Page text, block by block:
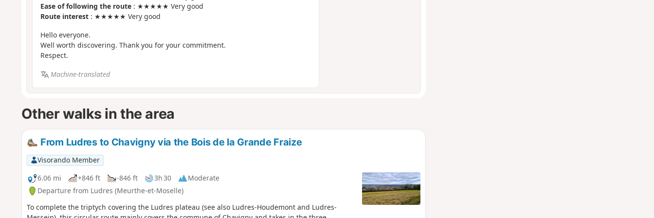
Ease of following the route: ★★★★★ Very good
Route interest: ★★★★★ Very good
Hello everyone.
Well worth discovering. Thank you for your commitment.
Respect.
Machine-translated
Other walks in the area
From Ludres to Chavigny via the Bois de la Grande Fraize
Visorando Member
6.06 mi
+846 ft -846 ft 3h 30
Moderate
Departure from Ludres (Meurthe-et-Moselle)
To complete the triptych covering the Ludres plateau (see also Ludres-Houdemont and Ludres-